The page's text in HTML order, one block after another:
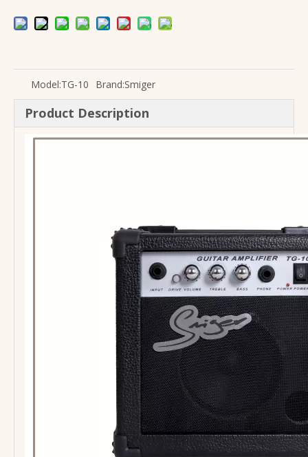
Model:TG-10 Brand:Smiger
Product Description